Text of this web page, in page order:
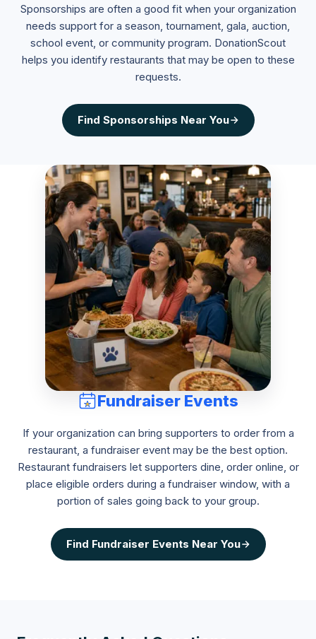
Sponsorships are often a good fit when your organization
needs support for a season, tournament, gala, auction,
school event, or community program. DonationScout
helps you identify restaurants that may be open to these
requests.
Find Sponsorships Near You
Fundraiser Events
If your organization can bring supporters to order from a
restaurant, a fundraiser event may be the best option.
Restaurant fundraisers let supporters dine, order online, or
place eligible orders during a fundraiser window, with a
portion of sales going back to your group.
Find Fundraiser Events Near You